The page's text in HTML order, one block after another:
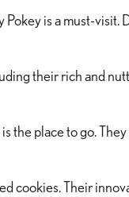
is a must-visit.
their rich and
the place to go.
cookies. Their